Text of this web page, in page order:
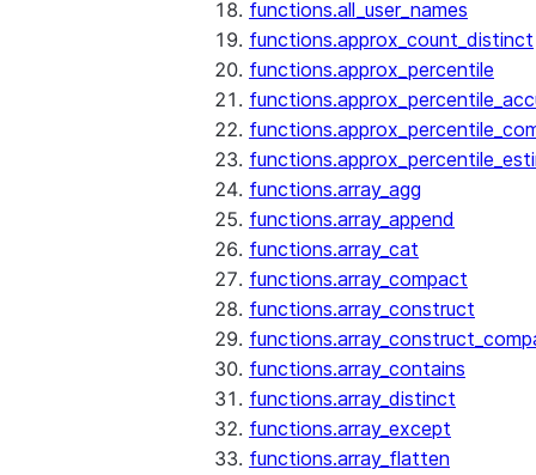
functions.all_user_names
functions.approx_count_distinct
functions.approx_percentile
functions.array_agg
functions.array_append
functions.array_cat
functions.array_compact
functions.array_construct
functions.array_contains
functions.array_distinct
functions.array_except
functions.array_flatten